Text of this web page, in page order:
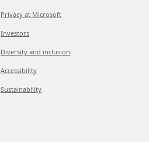
Privacy at Microsoft
Investors
Diversity and inclusion
Accessibility
Sustainability